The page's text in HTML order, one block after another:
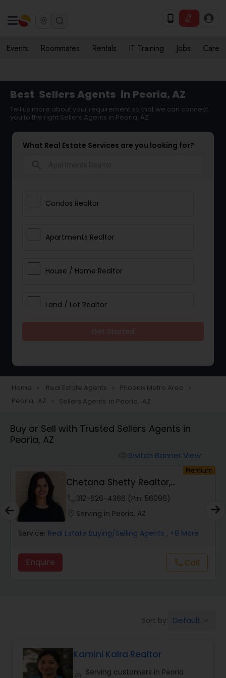
Events Roommates Rentals IT Training Jobs Care
Best Sellers Agents in Peoria, AZ
Tell us more about your requirement so that we can connect
you to the right Sellers Agents in Peoria, AZ
What Real Estate Services are you looking for?
Condos Realtor
Apartments Realtor
House / Home Realtor
Land / Lot Realtor
Townhouses Realtor
Farms & Ranches Realtor
Mobile Homes Realtor
Real Estate Investors
Home navigate_next Real Estate Agents navigate_next Phoenix Metro Area navigate_next
Peoria, AZ navigate_next Sellers Agents in Peoria, AZ
Buy or Sell with Trusted Sellers Agents in
Peoria, AZ
Switch Banner View
Premium
Chetana Shetty Realtor,
Chandler
312-626-4366 (Pin: 56096)
Serving in Peoria, AZ
Service: Real Estate Buying/Selling Agents , +8 More
Enquire callCall
Sort by: Default
Kamini Kalra Realtor
Serving customers in Peoria